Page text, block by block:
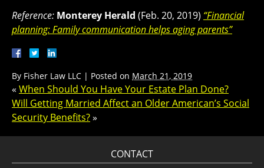
Reference: Monterey Herald (Feb. 20, 2019) “Financial
planning: Family communication helps aging parents”
By Fisher Law LLC | Posted on March 21, 2019
« When Should You Have Your Estate Plan Done?
Will Getting Married Affect an Older American’s Social
Security Benefits?»
CONTACT